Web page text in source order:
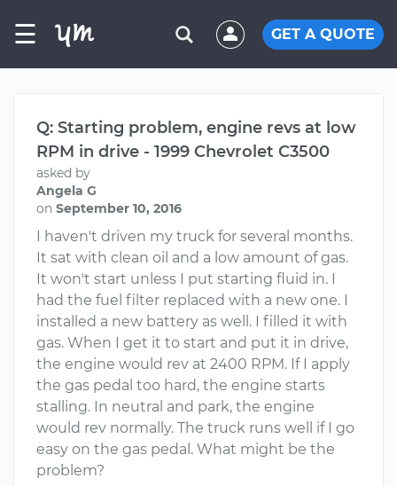
☰ GET A QUOTE
Q: Starting problem, engine revs at low
RPM in drive - 1999 Chevrolet C3500
asked by
Angela G
on September 10, 2016
I haven't driven my truck for several months.
It sat with clean oil and a low amount of gas.
It won't start unless I put starting fluid in. I
had the fuel filter replaced with a new one. I
installed a new battery as well. I filled it with
gas. When I get it to start and put it in drive,
the engine would rev at 2400 RPM. If I apply
the gas pedal too hard, the engine starts
stalling. In neutral and park, the engine
would rev normally. The truck runs well if I go
easy on the gas pedal. What might be the
problem?